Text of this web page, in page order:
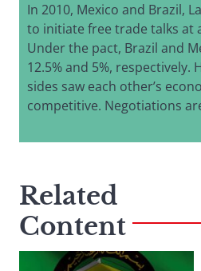
In 2010, Mexico and Brazil,
to initiate free trade talks at
Under the pact, Brazil and
12.5% and 5%, respectively.
sides saw each other’s
competitive. Negotiations
Related
Content